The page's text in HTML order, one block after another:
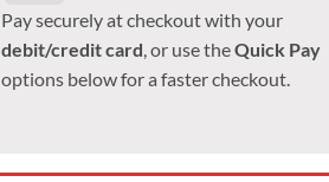
Pay
Pay securely at checkout with your
debit/credit card, or use theQuick Pay
options below for a faster checkout.